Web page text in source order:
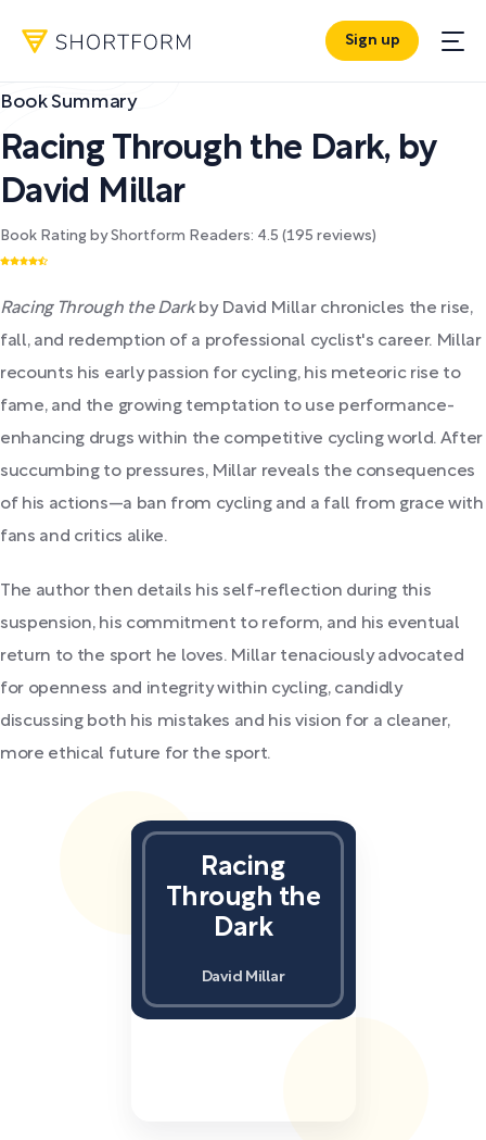
Sign up
Book Summary
Racing Through the Dark, by
David Millar
Book Rating by Shortform Readers: 4.5 (195 reviews)
Racing Through the Darkby David Millar chronicles the rise,
fall, and redemption of a professional cyclist's career. Millar
recounts his early passion for cycling, his meteoric rise to
fame, and the growing temptation to use performance-
enhancing drugs within the competitive cycling world. After
succumbing to pressures, Millar reveals the consequences
of his actions—a ban from cycling and a fall from grace with
fans and critics alike.
The author then details his self-reflection during this
suspension, his commitment to reform, and his eventual
return to the sport he loves. Millar tenaciously advocated
for openness and integrity within cycling, candidly
discussing both his mistakes and his vision for a cleaner,
more ethical future for the sport.
Racing
Through the
Dark
David Millar